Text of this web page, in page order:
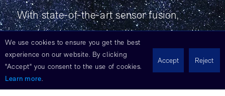
With state-of-the-art sensor fusion,
machine learning algorithms, and multi-
modal imaging, Cambrian provides
unparalleled performance in space
missions. Experience the future of
We use cookies to ensure you get the best
experience on our website. By clicking
"Accept" you consent to the use of cookies.
Learn more
Accept Reject